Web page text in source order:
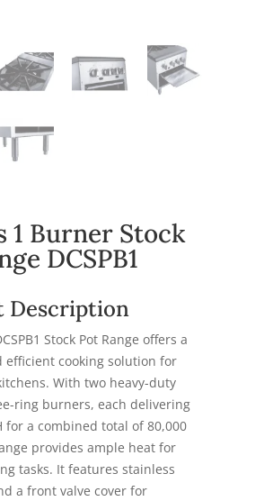
1 Burner Stock
DCSPB1
Description
Stock Pot Range offers a
efficient cooking solution for
With two heavy-duty
ring burners, each delivering
for a combined total of 80,000
provides ample heat for
tasks. It features stainless
a front valve cover for